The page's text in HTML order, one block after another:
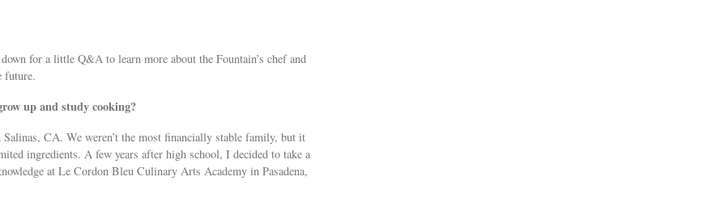
for a little Q&A to learn more about the Fountain’s chef and
future.
up and study cooking?
CA. We weren’t the most financially stable family, but it
ingredients. A few years after high school, I decided to take a
at Le Cordon Bleu Culinary Arts Academy in Pasadena,